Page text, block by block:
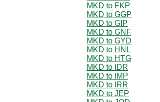
MKD to FKP
MKD to GGP
MKD to GIP
MKD to GNF
MKD to GYD
MKD to HNL
MKD to HTG
MKD to IDR
MKD to IMP
MKD to IRR
MKD to JEP